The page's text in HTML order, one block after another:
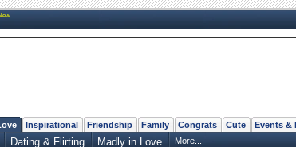
Inspirational Friendship Family Congrats Cute Events &
Dating & Flirting Madly in Love More...